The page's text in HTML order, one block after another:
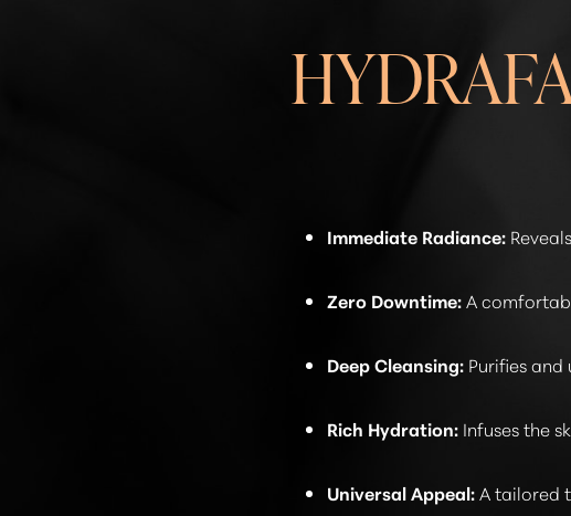
Immediate Radiance:
Zero Downtime:A
Deep Cleansing: Purifies
Rich Hydration: Infuses the
Universal Appeal:A tailored